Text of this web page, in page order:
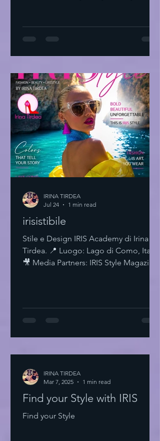
irisistibile
Stile e Design IRIS Academy di Irina
Tirdea. 📍 Luogo: Lago di Como, Italia.
🎥 Media Partners: IRIS Style Magazine
Magia dei Colori Ogni colore ha un
espressione. È libertà. Non temere di
essere audace. Sii te stesso
IRINA TIRDEA
Jul 24
1 min read
Find your Style with IRIS
Find your Style
IRINA TIRDEA
Mar 7, 2025
1 min read